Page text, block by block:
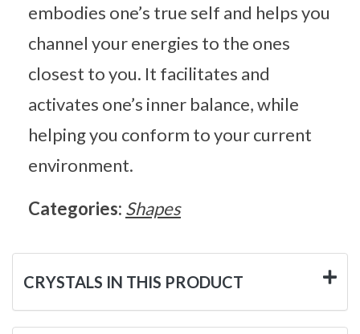
embodies one’s true self and helps you
channel your energies to the ones
closest to you. It facilitates and
activates one’s inner balance, while
helping you conform to your current
environment.
Categories: Shapes
CRYSTALS IN THIS PRODUCT